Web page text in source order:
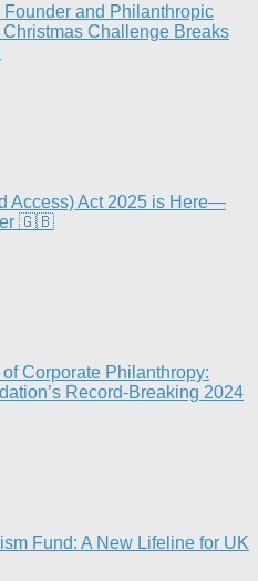
and Philanthropic
Christmas Challenge Breaks
Access) Act 2025 is Here—
🇬🇧
Corporate Philanthropy:
Record-Breaking 2024​
Fund: A New Lifeline for UK